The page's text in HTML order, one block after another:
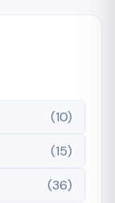
(10)
(15)
(36)